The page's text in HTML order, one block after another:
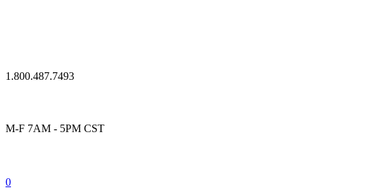
1.800.487.7493
M-F 7AM - 5PM CST
0